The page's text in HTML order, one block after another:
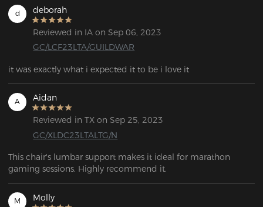
d deborah
Reviewed in IA on Sep 06, 2023
GC/LCF23LTA/GUILDWAR
it was exactly what i expected it to be i love it
A Aidan
Reviewed in TX on Sep 25, 2023
GC/XLDC23LTALTG/N
This chair's lumbar support makes it ideal for marathon
gaming sessions. Highly recommend it.
M Molly